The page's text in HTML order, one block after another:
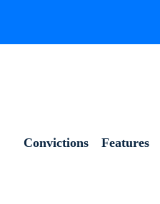
Convictions Features